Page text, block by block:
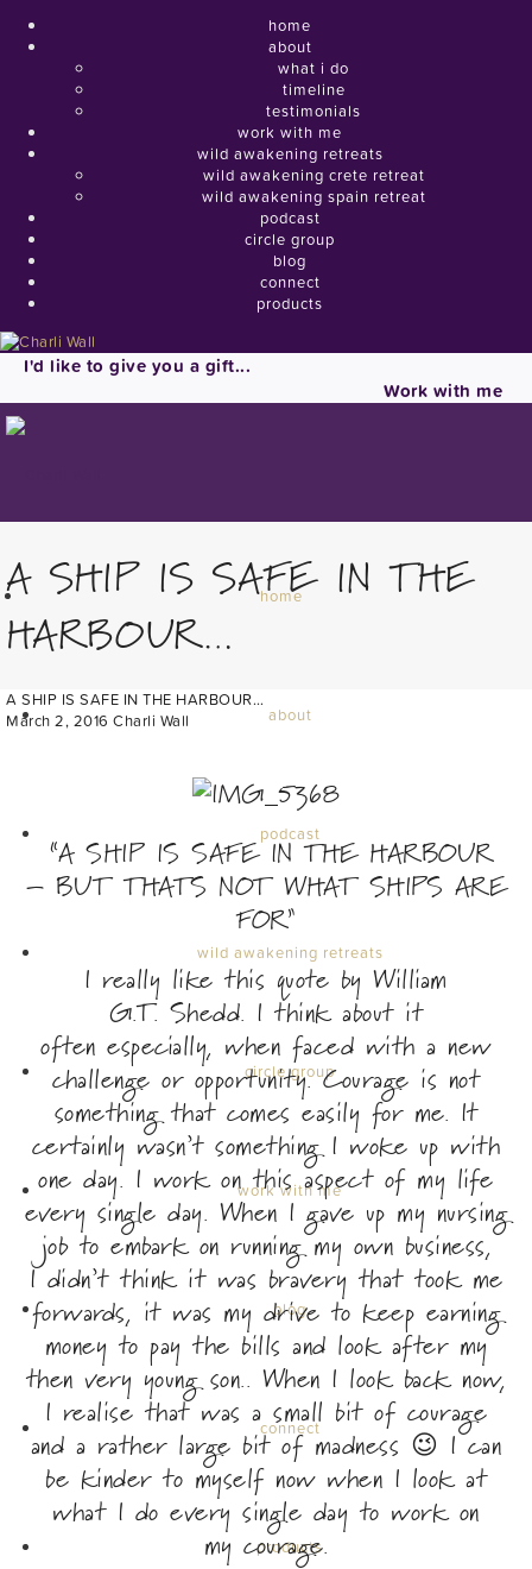
home
about
what i do
timeline
testimonials
work with me
wild awakening retreats
wild awakening crete retreat
wild awakening spain retreat
podcast
circle group
blog
connect
products
I'd like to give you a gift...
Work with me
home
about
podcast
wild awakening retreats
circle group
work with me
blog
connect
products
A SHIP IS SAFE IN THE
HARBOUR…
A SHIP IS SAFE IN THE HARBOUR…
March 2, 2016 Charli Wall
“A SHIP IS SAFE IN THE HARBOUR
– BUT THATS NOT WHAT SHIPS ARE
FOR”
I really like this quote by William
G.T. Shedd. I think about it
often especially, when faced with a new
challenge or opportunity. Courage is not
something that comes easily for me. It
certainly wasn’t something I woke up with
one day. I work on this aspect of my life
every single day. When I gave up my nursing
job to embark on running my own business,
I didn’t think it was bravery that took me
forwards, it was my drive to keep earning
money to pay the bills and look after my
then very young son.. When I look back now,
I realise that was a small bit of courage
and a rather large bit of madness 😉 I can
be kinder to myself now when I look at
what I do every single day to work on
my courage.